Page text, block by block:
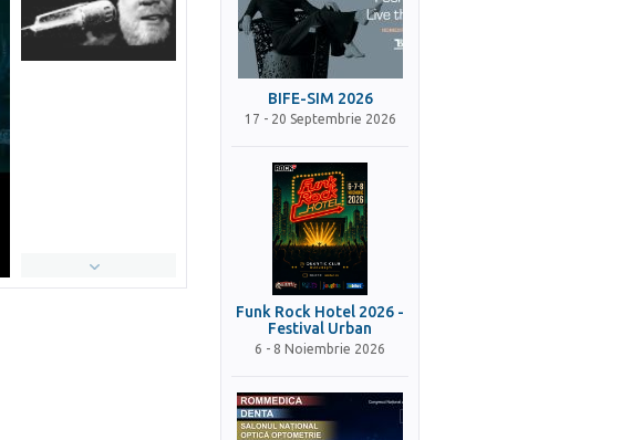
BIFE-SIM 2026
17 - 20 Septembrie 2026
Funk Rock Hotel 2026 -
Festival Urban
6 - 8 Noiembrie 2026